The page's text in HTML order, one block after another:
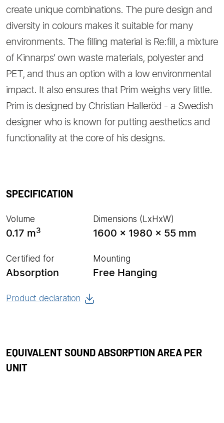
create unique combinations. The pure design and
diversity in colours makes it suitable for many
environments. The filling material is Re:fill, a mixture
of Kinnarps’ own waste materials, polyester and
PET, and thus an option with a low environmental
impact. It also ensures that Prim weighs very little.
Prim is designed by Christian Halleröd - a Swedish
designer who is known for putting aesthetics and
functionality at the core of his designs.
SPECIFICATION
Volume
0.17 m3
Dimensions (LxHxW)
1600 x 1980 x 55 mm
Certified for
Absorption
Mounting
Free Hanging
Product declaration
EQUIVALENT SOUND ABSORPTION AREA PER
UNIT